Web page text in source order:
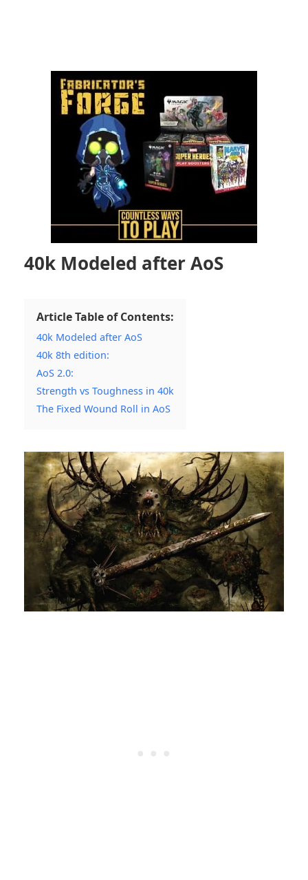
40k Modeled after AoS
Article Table of Contents:
40k Modeled after AoS
40k 8th edition:
AoS 2.0:
Strength vs Toughness in 40k
The Fixed Wound Roll in AoS